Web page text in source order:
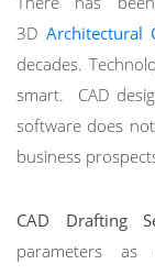
3D Architectural
decades.
smart. CAD
software does
business
CAD Drafting
parameters as